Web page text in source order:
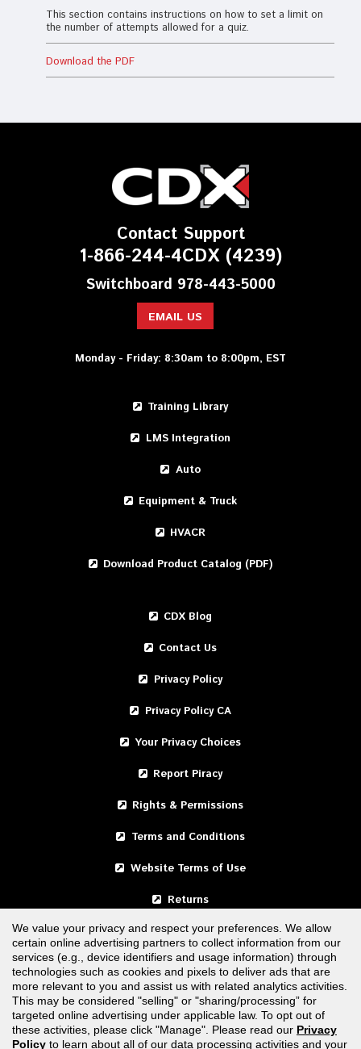
This section contains instructions on how to set a limit on
the number of attempts allowed for a quiz.
Download the PDF
Contact Support
1-866-244-4CDX (4239)
Switchboard 978-443-5000
EMAIL US
Monday - Friday: 8:30am to 8:00pm, EST
Training Library
LMS Integration
Auto
Equipment & Truck
HVACR
Download Product Catalog (PDF)
CDX Blog
Contact Us
Privacy Policy
Privacy Policy CA
Your Privacy Choices
Report Piracy
Rights & Permissions
Terms and Conditions
Website Terms of Use
Returns
United States
Canada
FOLLOW US
We value your privacy and respect your preferences. We allow
certain online advertising partners to collect information from our
services (e.g., device identifiers and usage information) through
technologies such as cookies and pixels to deliver ads that are
more relevant to you and assist us with related analytics activities.
This may be considered "selling" or "sharing/processing” for
targeted online advertising under applicable law. To opt out of
these activities, please click "Manage". Please read our Privacy
Policy to learn about all of our data processing activities and your